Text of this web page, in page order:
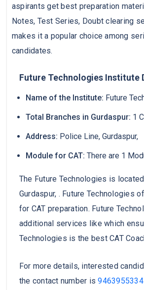
aspirants get best preparation
Notes, Test Series, Doubt clearing
makes it a popular choice among
candidates.
Future Technologies Institute
Name of the Institute: Future
Total Branches in Gurdaspur: 1
Address: Police Line, Gurdaspur,
Module for CAT: There are 1
The Future Technologies is
Gurdaspur, . Future Technologies
for CAT preparation. Future
additional services like which
Technologies is the best CAT
For more details, interested
the contact number is9463955334